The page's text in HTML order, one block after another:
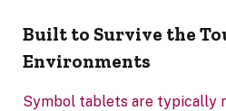
Built to Survive the
Environments
Symbol tablets are typically